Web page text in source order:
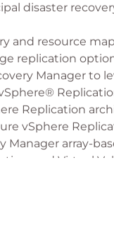
disaster
and resource
replication
Manager to
Replication
vSphere
Manager array-
and Virtual
test, and remove a